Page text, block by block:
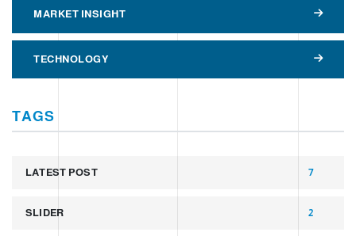
MARKET INSIGHT
TECHNOLOGY
TAGS
LATEST POST 7
SLIDER 2